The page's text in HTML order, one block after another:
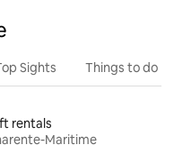
Sights Things to do
rentals
Maritime